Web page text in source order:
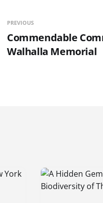
PREVIOUS
Commendable
Walhalla Memorial